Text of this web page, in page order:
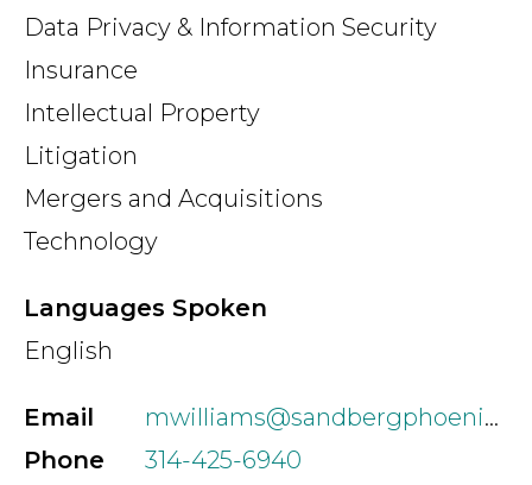
Data Privacy & Information Security
Insurance
Intellectual Property
Litigation
Mergers and Acquisitions
Technology
Languages Spoken
English
Email
mwilliams@sandbergphoenix.com
Phone
314-425-6940